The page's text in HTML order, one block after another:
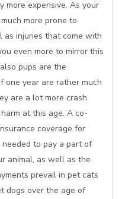
more expensive. As your
more prone to
injuries that come with
even more to mirror this
pups are the
one year are rather much
are a lot more crash
at this age. A co-
coverage for
to pay a part of
animal, as well as the
prevail in pet cats
dogs over the age of